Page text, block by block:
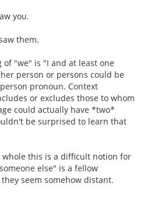
you.
them.
"we" is "I and at least one
person or persons could be
pronoun. Context
or excludes those to whom
could actually have *two*
be surprised to learn that
this is a difficult notion for
else" is a fellow
seem somehow distant.